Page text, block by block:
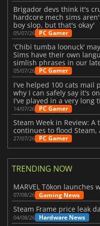
Brigador devs think it's
hardcore mech sims
boy slop, but that's okay'
05/07/26 PC Gamer
'Chibi tumba loonuck'
Sims have their own
simlish phrases in our
05/07/26 PC Gamer
I've helped 100 cats mail
why I can safely say it's
I've played in a very long
14/07/26 PC Gamer
Steam Week in Review:
continues to flood
27/07/26 PC Gamer
TRENDING NOW
07/08/26 Gaming News
04/08/26 Hardware News